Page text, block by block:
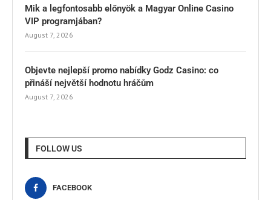
Mik a legfontosabb előnyök a Magyar Online Casino
VIP programjában?
August 7, 2026
Objevte nejlepší promo nabídky Godz Casino: co
přináší největší hodnotu hráčům
August 7, 2026
FOLLOW US
FACEBOOK